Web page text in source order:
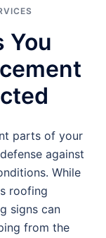
You
parts of your
against
While
roofing
signs can
from the